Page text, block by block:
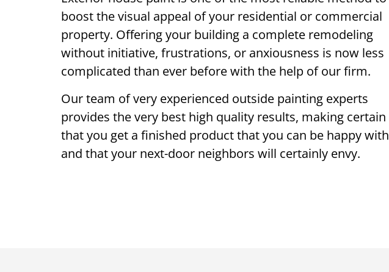
boost the visual appeal of your residential or commercial
property. Offering your building a complete remodeling
without initiative, frustrations, or anxiousness is now less
complicated than ever before with the help of our firm.
Our team of very experienced outside painting experts
provides the very best high quality results, making certain
that you get a finished product that you can be happy with
and that your next-door neighbors will certainly envy.